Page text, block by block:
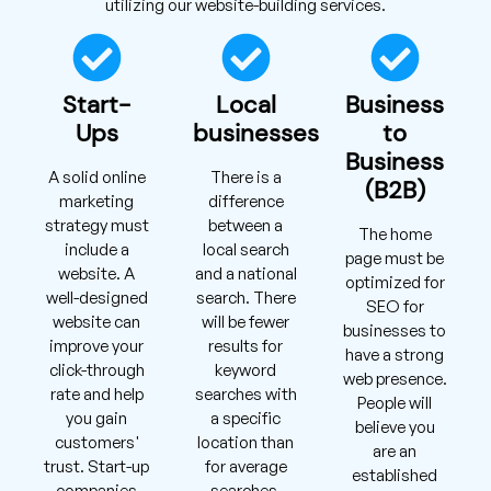
utilizing our website-building services.
Start-
Ups
A solid online
marketing
strategy must
include a
website. A
well-designed
website can
improve your
click-through
rate and help
you gain
customers'
trust. Start-up
Local
businesses
There is a
difference
between a
local search
and a national
search. There
will be fewer
results for
keyword
searches with
a specific
location than
for average
Business
to
Business
(B2B)
The home
page must be
optimized for
SEO for
businesses to
have a strong
web presence.
People will
believe you
are an
established